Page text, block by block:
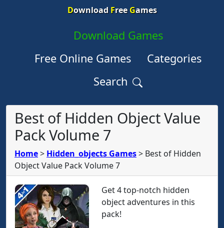
Download FreeGames
Download Games
Free Online Games
Categories
Search
Best of Hidden Object Value
Pack Volume 7
Home> Hidden_objects Games> Best of Hidden
Object Value Pack Volume 7
Get 4 top-notch hidden
object adventures in this
pack!